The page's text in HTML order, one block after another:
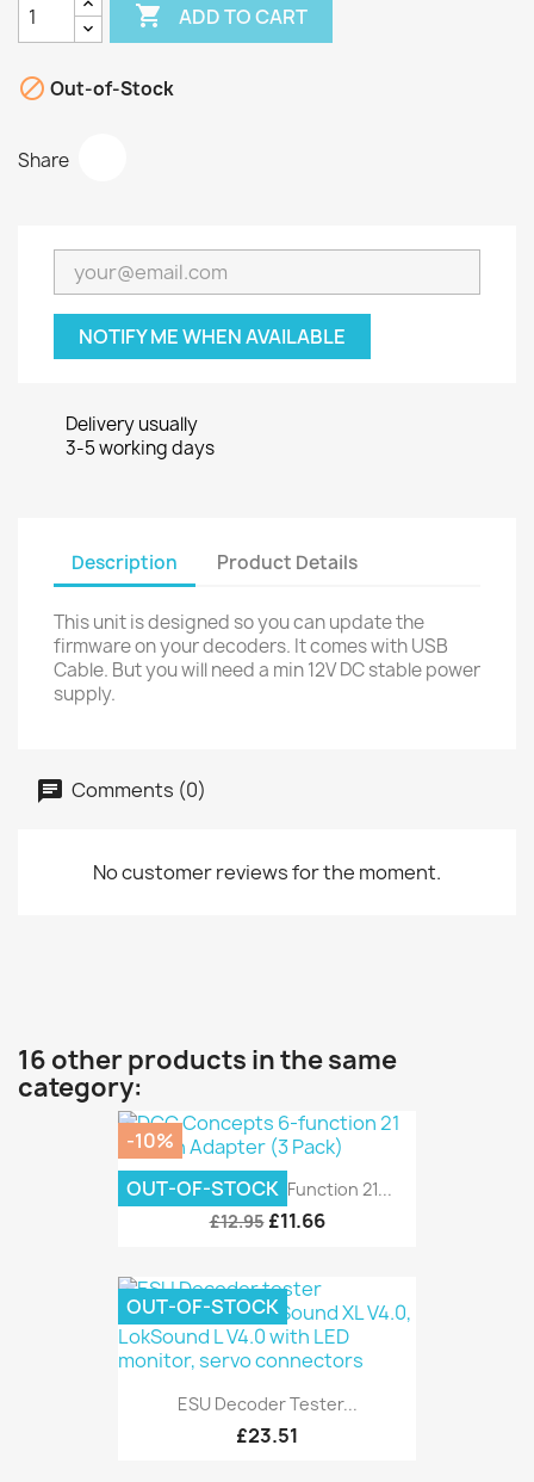
 ADD TO CART
 Out-of-Stock
Share
NOTIFY ME WHEN AVAILABLE
Delivery usually
3-5 working days
Description Product Details
This unit is designed so you can update the
firmware on your decoders. It comes with USB
Cable. But you will need a min 12V DC stable power
supply.
Comments (0)
No customer reviews for the moment.
16 other products in the same
category:
DCC Concepts 6-Function 21...
£12.95 £11.66
-10%
OUT-OF-STOCK
ESU Decoder Tester...
£23.51
OUT-OF-STOCK